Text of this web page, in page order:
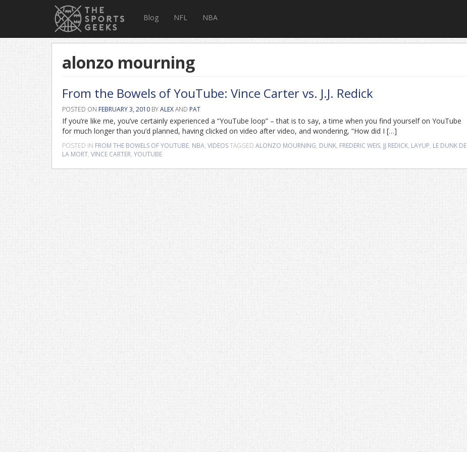
Blog NFL NBA
alonzo mourning
From the Bowels of YouTube: Vince Carter vs. J.J. Redick
POSTED ON FEBRUARY 3, 2010 BYALEXAND PAT
If you’re like me, you’ve certainly experienced a “YouTube loop” – that is to say, a time when you find yourself on YouTube
for much longer than you’d planned, having clicked on video after video, and wondering, “How did I […]
POSTED IN FROM THE BOWELS OF YOUTUBE, NBA, VIDEOSTAGGED ALONZO MOURNING, DUNK, FREDERIC WEIS, JJ REDICK, LAYUP, LE DUNK DE
LA MORT, VINCE CARTER, YOUTUBE